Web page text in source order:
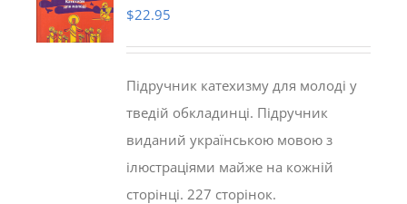
$22.95
Підручник катехизму для молоді у
тведій обкладинці. Підручник
виданий українською мовою з
ілюстраціями майже на кожній
сторінці. 227 сторінок.